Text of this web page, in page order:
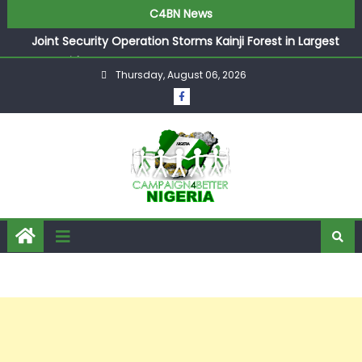
C4BN News
Joint Security Operation Storms Kainji Forest in Largest
Mass Kidnap Rescue Ever
Desperate Infantino Allegedly Promises Morocco 2030
Showpiece to Save His Job
They Froze Our Salary Account Without Court Order!
Adeleke Drags EFCC to High Court Over Frozen Osun
Funds Days to Election
ASUU Outraged Over ₦799k Payslip Disparity, Demands
Immediate Salary Upgrade in Lagos
Thursday, August 06, 2026